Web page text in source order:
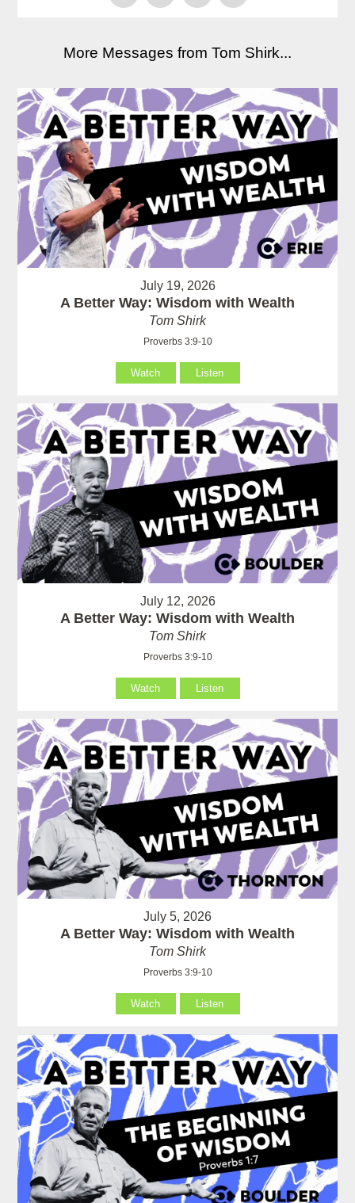
More Messages from Tom Shirk...
July 19, 2026
A Better Way: Wisdom with Wealth
Tom Shirk
Proverbs 3:9-10
Watch Listen
July 12, 2026
A Better Way: Wisdom with Wealth
Tom Shirk
Proverbs 3:9-10
Watch Listen
July 5, 2026
A Better Way: Wisdom with Wealth
Tom Shirk
Proverbs 3:9-10
Watch Listen